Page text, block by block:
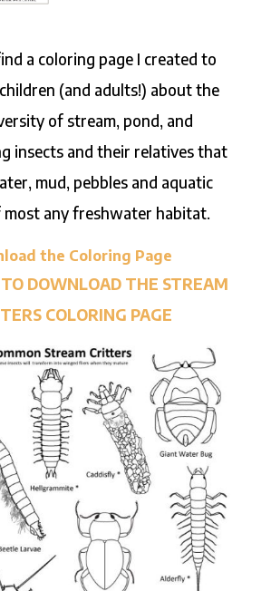
a coloring page I created to
(and adults!) about the
of stream, pond, and
insects and their relatives that
mud, pebbles and aquatic
any freshwater habitat.
the Coloring Page
TO DOWNLOAD THE STREAM
COLORING PAGE